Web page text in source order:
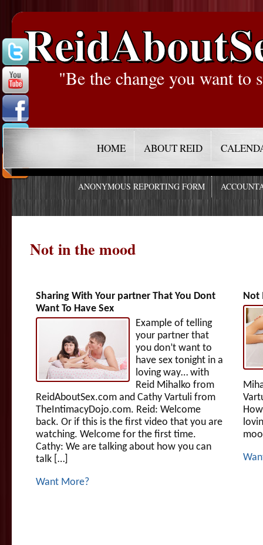
"Be the change you want to
HOME ABOUT REID
ANONYMOUS REPORTING FORM
Not in the mood
Sharing With Your partner That You Dont
Want To Have Sex
Example of telling
your partner that
you don’t want to
have sex tonight in a
loving way… with
Reid Mihalko from
ReidAboutSex.com and Cathy Vartuli from
TheIntimacyDojo.com. Reid: Welcome
back. Or if this is the first video that you are
watching. Welcome for the first time.
Cathy: We are talking about how you can
talk […]
Want More?
Not